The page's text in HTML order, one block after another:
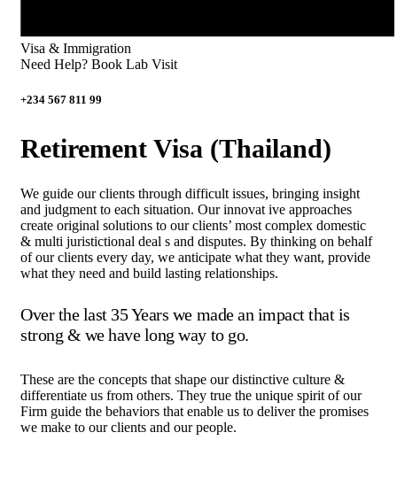
Visa & Immigration
Need Help? Book Lab Visit
+234 567 811 99
Retirement Visa (Thailand)
We guide our clients through difficult issues, bringing insight
and judgment to each situation. Our innovat ive approaches
create original solutions to our clients’ most complex domestic
& multi juristictional deal s and disputes. By thinking on behalf
of our clients every day, we anticipate what they want, provide
what they need and build lasting relationships.
Over the last 35 Years we made an impact that is
strong & we have long way to go.
These are the concepts that shape our distinctive culture &
differentiate us from others. They true the unique spirit of our
Firm guide the behaviors that enable us to deliver the promises
we make to our clients and our people.